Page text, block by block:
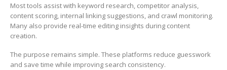
Most tools assist with keyword research, competitor analysis,
content scoring, internal linking suggestions, and crawl monitoring.
Many also provide real-time editing insights during content
creation.
The purpose remains simple. These platforms reduce guesswork
and save time while improving search consistency.